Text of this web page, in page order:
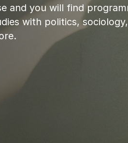
and you will find
with politics,